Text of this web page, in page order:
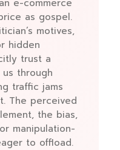
e-commerce
as gospel.
motives,
hidden
trust a
through
traffic jams
The perceived
the bias,
manipulation-
to offload.